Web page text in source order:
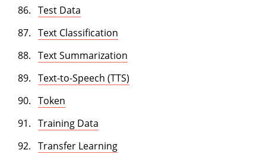
Test Data
Text Classification
Text Summarization
Text-to-Speech (TTS)
Token
Training Data
Transfer Learning